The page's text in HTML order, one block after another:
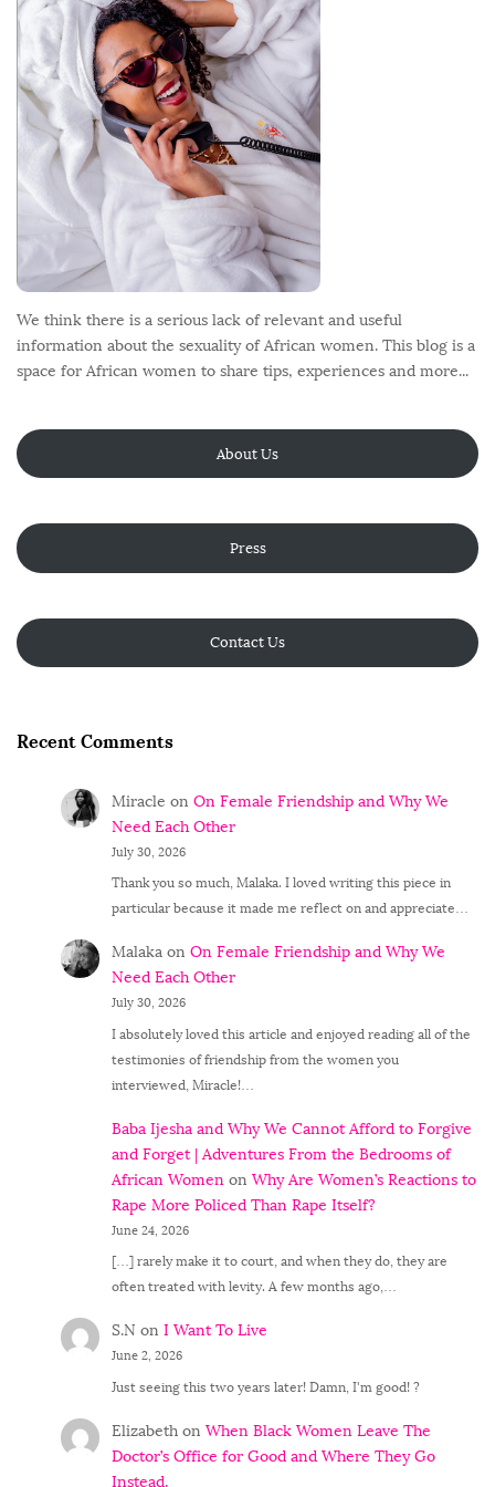
We think there is a serious lack of relevant and useful
information about the sexuality of African women. This blog is a
space for African women to share tips, experiences and more...
About Us
Press
Contact Us
Recent Comments
Miracle on On Female Friendship and Why We
Need Each Other
July 30, 2026
Thank you so much, Malaka. I loved writing this piece in
particular because it made me reflect on and appreciate…
Malakaon On Female Friendship and Why We
Need Each Other
July 30, 2026
I absolutely loved this article and enjoyed reading all of the
testimonies of friendship from the women you
interviewed, Miracle!…
Baba Ijesha and Why We Cannot Afford to Forgive
and Forget | Adventures From the Bedrooms of
African Women on Why Are Women’s Reactions to
Rape More Policed Than Rape Itself?
June 24, 2026
[…] rarely make it to court, and when they do, they are
often treated with levity. A few months ago,…
S.N on I Want To Live
June 2, 2026
Just seeing this two years later! Damn, I'm good! ?
Elizabethon When Black Women Leave The
Doctor’s Office for Good and Where They Go
Instead.